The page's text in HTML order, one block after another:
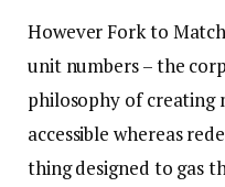
However Fork to
unit numbers – the
philosophy of creating
accessible whereas
thing designed to gas